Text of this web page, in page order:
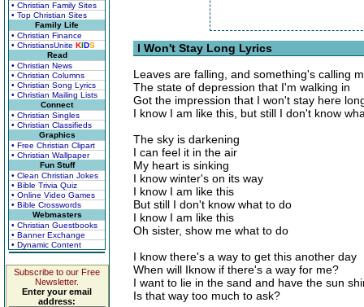
• Christian Family Sites
• Top Christian Sites
Family Life
• Christian Finance
• ChristiansUnite KIDS
Read
• Christian News
• Christian Columns
• Christian Song Lyrics
• Christian Mailing Lists
Connect
• Christian Singles
• Christian Classifieds
Graphics
• Free Christian Clipart
• Christian Wallpaper
Fun Stuff
• Clean Christian Jokes
• Bible Trivia Quiz
• Online Video Games
• Bible Crosswords
Webmasters
• Christian Guestbooks
• Banner Exchange
• Dynamic Content
Subscribe to our Free
Newsletter.
Enter your email
address:
I Won't Stay Long Lyrics
Leaves are falling, and something's calling
The state of depression that I'm walking in
Got the impression that I won't stay here
I know I am like this, but still I don't know
The sky is darkening
I can feel it in the air
My heart is sinking
I know winter's on its way
I know I am like this
But still I don't know what to do
I know I am like this
Oh sister, show me what to do
I know there's a way to get this another day
When will Iknow if there's a way for me?
I want to lie in the sand and have the sun
Is that way too much to ask?